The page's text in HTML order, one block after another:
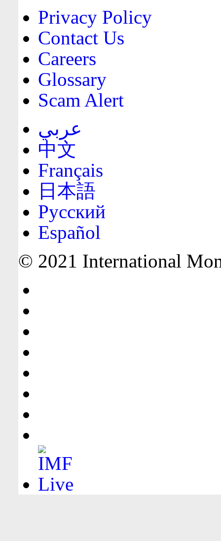
Privacy Policy
Contact Us
Careers
Glossary
Scam Alert
عربي
中文
Français
日本語
Русский
Español
© 2021 International